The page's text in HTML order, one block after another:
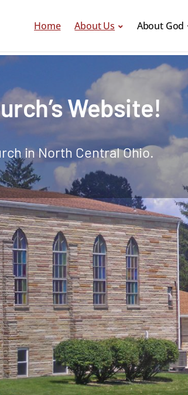
Home About Us About God
Website!
in North Central Ohio.